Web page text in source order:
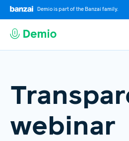
Demio is part of the Banzai family.
webinar